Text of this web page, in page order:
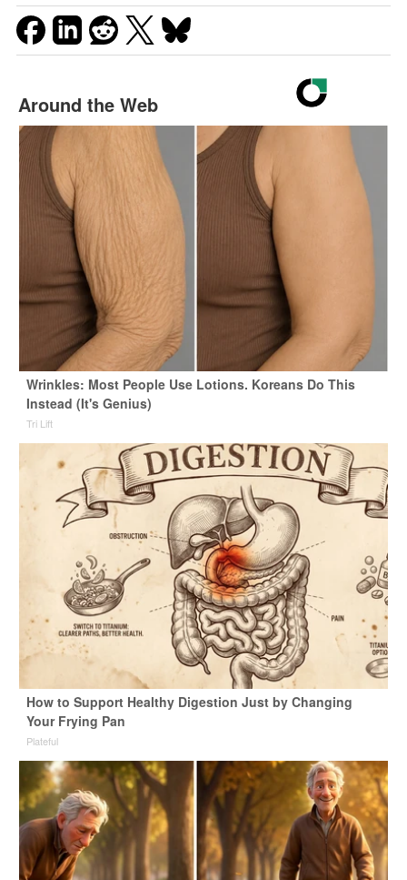
Around the Web
Wrinkles: Most People Use Lotions. Koreans Do This
Instead (It's Genius)
Tri Lift
How to Support Healthy Digestion Just by Changing
Your Frying Pan
Plateful